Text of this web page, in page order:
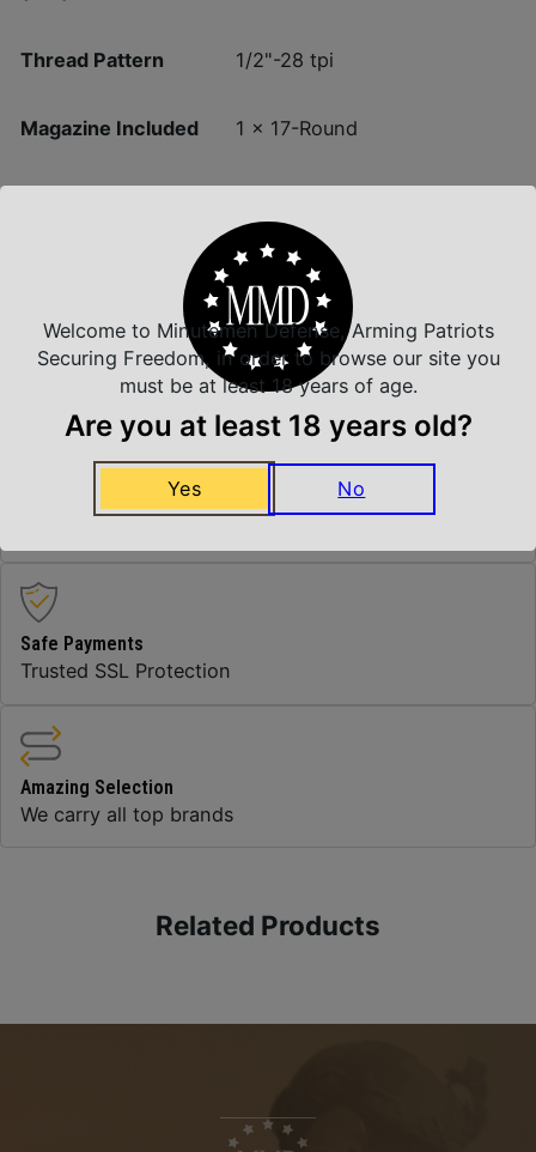
Thread Pattern 1/2"-28 tpi
Magazine Included 1 x 17-Round
Insured Shipping
Arrives Safe and Sound
Top Rate Customer Service
Safe Payments
Trusted SSL Protection
Amazing Selection
We carry all top brands
Related Products
Welcome to Minutemen Defense, Arming Patriots
Securing Freedom, in order to browse our site you
must be at least 18 years of age.
Are you at least 18 years old?
Yes No